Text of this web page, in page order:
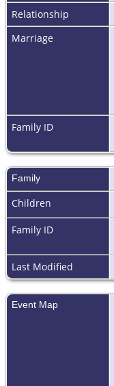
Relationship
Marriage
Family ID
Family
Children
Family ID
Last Modified
Event Map